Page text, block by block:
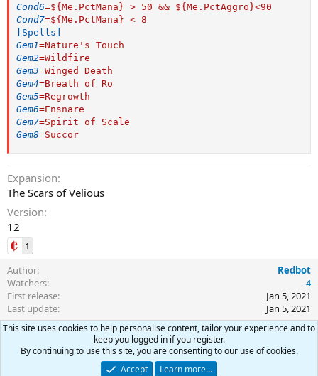
Cond6=${Me.PctMana} > 50 && ${Me.PctAggro}<90
Cond7=${Me.PctMana} < 8
[Spells]
Gem1=Nature's Touch
Gem2=Wildfire
Gem3=Winged Death
Gem4=Breath of Ro
Gem5=Regrowth
Gem6=Ensnare
Gem7=Spirit of Scale
Gem8=Succor
Expansion
The Scars of Velious
Version
12
1
Author
Redbot
Watchers
4
First release
Jan 5, 2021
Last update
Jan 5, 2021
0 0 ratings
This site uses cookies to help personalise content, tailor your experience and to
keep you logged in if you register.
By continuing to use this site, you are consenting to our use of cookies.
Accept
Learn more…